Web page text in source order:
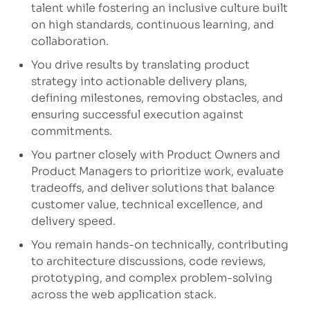
talent while fostering an inclusive culture built
on high standards, continuous learning, and
collaboration.
You drive results by translating product
strategy into actionable delivery plans,
defining milestones, removing obstacles, and
ensuring successful execution against
commitments.
You partner closely with Product Owners and
Product Managers to prioritize work, evaluate
tradeoffs, and deliver solutions that balance
customer value, technical excellence, and
delivery speed.
You remain hands-on technically, contributing
to architecture discussions, code reviews,
prototyping, and complex problem-solving
across the web application stack.